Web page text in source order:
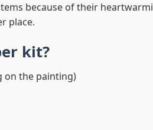
because of their
place.
kit?
on the painting)